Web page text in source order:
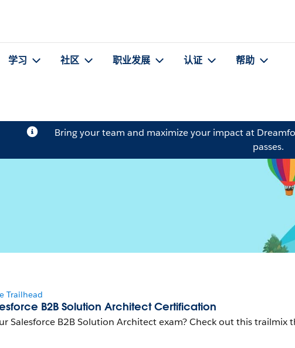
学习 社区 职业发展 认证 帮助
Bring your team and maximize your impact at
passes.